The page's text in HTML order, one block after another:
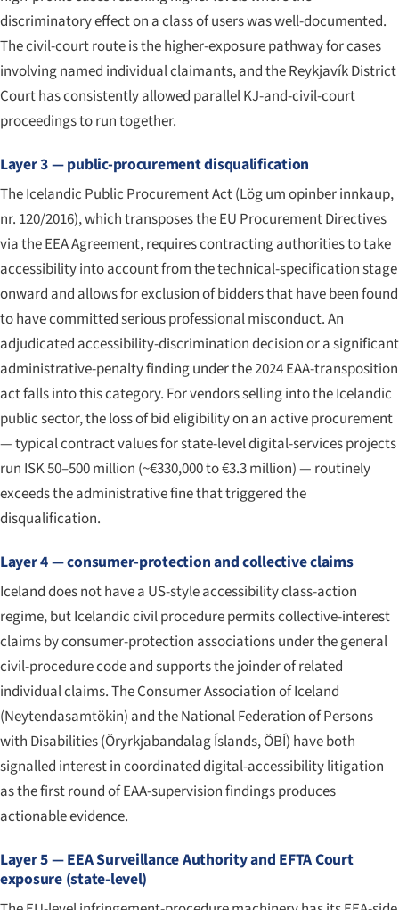
discriminatory effect on a class of users was well-documented.
The civil-court route is the higher-exposure pathway for cases
involving named individual claimants, and the Reykjavík District
Court has consistently allowed parallel KJ-and-civil-court
proceedings to run together.
Layer 3 — public-procurement disqualification
The Icelandic Public Procurement Act (Lög um opinber innkaup,
nr. 120/2016), which transposes the EU Procurement Directives
via the EEA Agreement, requires contracting authorities to take
accessibility into account from the technical-specification stage
onward and allows for exclusion of bidders that have been found
to have committed serious professional misconduct. An
adjudicated accessibility-discrimination decision or a significant
administrative-penalty finding under the 2024 EAA-transposition
act falls into this category. For vendors selling into the Icelandic
public sector, the loss of bid eligibility on an active procurement
— typical contract values for state-level digital-services projects
run ISK 50–500 million (~€330,000 to €3.3 million) — routinely
exceeds the administrative fine that triggered the
disqualification.
Layer 4 — consumer-protection and collective claims
Iceland does not have a US-style accessibility class-action
regime, but Icelandic civil procedure permits collective-interest
claims by consumer-protection associations under the general
civil-procedure code and supports the joinder of related
individual claims. The Consumer Association of Iceland
(Neytendasamtökin) and the National Federation of Persons
with Disabilities (Öryrkjabandalag Íslands, ÖBÍ) have both
signalled interest in coordinated digital-accessibility litigation
as the first round of EAA-supervision findings produces
actionable evidence.
Layer 5 — EEA Surveillance Authority and EFTA Court
exposure (state-level)